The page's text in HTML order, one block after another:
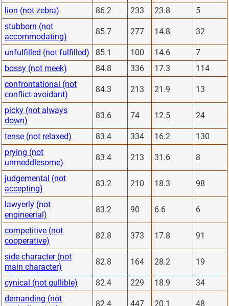
lion (not zebra)
86.2 233 23.8
5
stubborn (not
accommodating)
85.7 277 14.8 32
unfulfilled (not fulfilled) 85.1 100 14.6
7
bossy (not meek)
84.8 336 17.3
114
confrontational (not
conflict-avoidant)
84.3 213 21.9 13
picky (not always
down)
83.6 74 12.5 24
tense (not relaxed) 83.4 334 16.2
130
prying (not
unmeddlesome)
83.4 213 31.6 8
judgemental (not
accepting)
83.2 210 18.3 98
lawyerly (not
engineerial)
83.2 90 6.6 6
competitive (not
cooperative)
82.8 373 17.8 91
side character (not
main character)
82.8 164 28.2 19
cynical (not gullible) 82.4 229 18.9
34
demanding (not
82.4 447 20.1 48